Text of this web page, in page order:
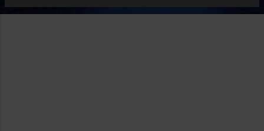
apps based on or a court with an unique sense of net